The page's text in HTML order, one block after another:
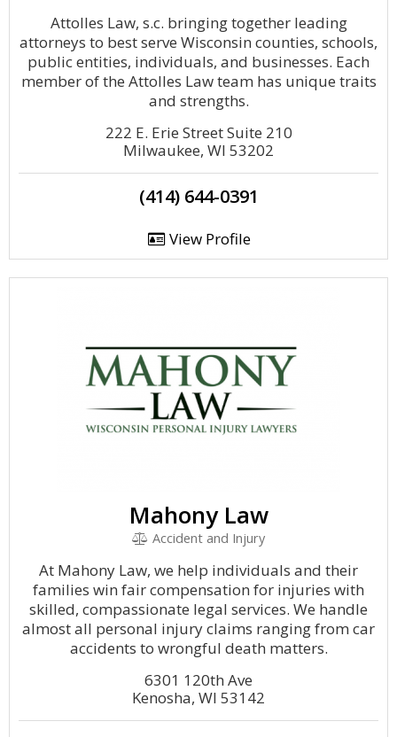
Attolles Law, s.c. bringing together leading
attorneys to best serve Wisconsin counties, schools,
public entities, individuals, and businesses. Each
member of the Attolles Law team has unique traits
and strengths.
222 E. Erie Street Suite 210
Milwaukee, WI 53202
(414) 644-0391
View Profile
Mahony Law
Accident and Injury
At Mahony Law, we help individuals and their
families win fair compensation for injuries with
skilled, compassionate legal services. We handle
almost all personal injury claims ranging from car
accidents to wrongful death matters.
6301 120th Ave
Kenosha, WI 53142